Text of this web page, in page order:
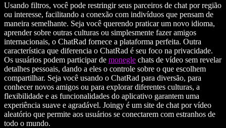
Usando filtros, você pode restringir seus parceiros de chat por região
ou interesse, facilitando a conexão com indivíduos que pensam de
maneira semelhante. Seja você querendo praticar um novo idioma,
aprender sobre outras culturas ou simplesmente fazer amigos
internacionais, o ChatRad fornece a plataforma perfeita. Outra
característica que diferencia o ChatRad é seu foco na privacidade.
Os usuários podem participar de monegle chats de vídeo sem revelar
detalhes pessoais, dando a eles o controle sobre o que escolhem
compartilhar. Seja você usando o ChatRad para diversão, para
conhecer novos amigos ou para explorar diferentes culturas, a
flexibilidade e as funcionalidades do aplicativo garantem uma
experiência suave e agradável. Joingy é um site de chat por vídeo
aleatório que permite aos usuários se conectarem com estranhos de
todo o mundo.